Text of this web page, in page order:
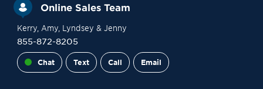
Online Sales Team
Kerry, Amy, Lyndsey & Jenny
855-872-8205
Chat Text Call Email